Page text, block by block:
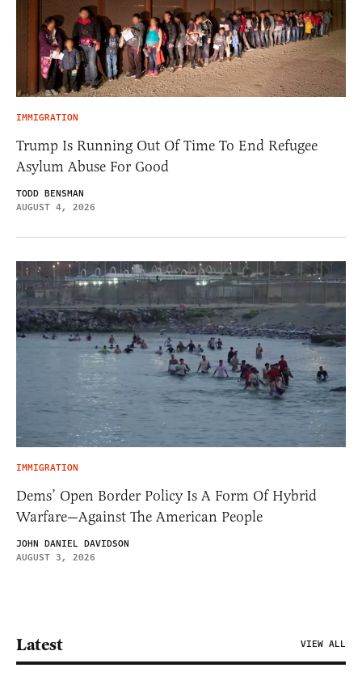
IMMIGRATION
Trump Is Running Out Of Time To End Refugee
Asylum Abuse For Good
TODD BENSMAN
AUGUST 4, 2026
IMMIGRATION
Dems’ Open Border Policy Is A Form Of Hybrid
Warfare—Against The American People
JOHN DANIEL DAVIDSON
AUGUST 3, 2026
Latest VIEW ALL